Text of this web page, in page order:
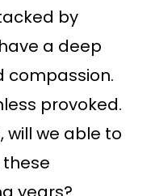
by
a deep
compassion.
provoked.
will we able to